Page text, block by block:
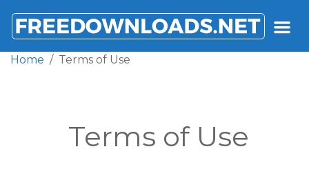
FREEDOWNLOADS.NET
Home Terms of Use
Terms of Use